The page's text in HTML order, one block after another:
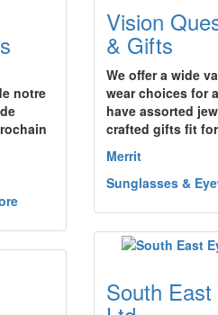
notre
Vision
& Gifts
We offer a wide
wear choices for
have assorted
crafted gifts fit
Merrit
Sunglasses &
South